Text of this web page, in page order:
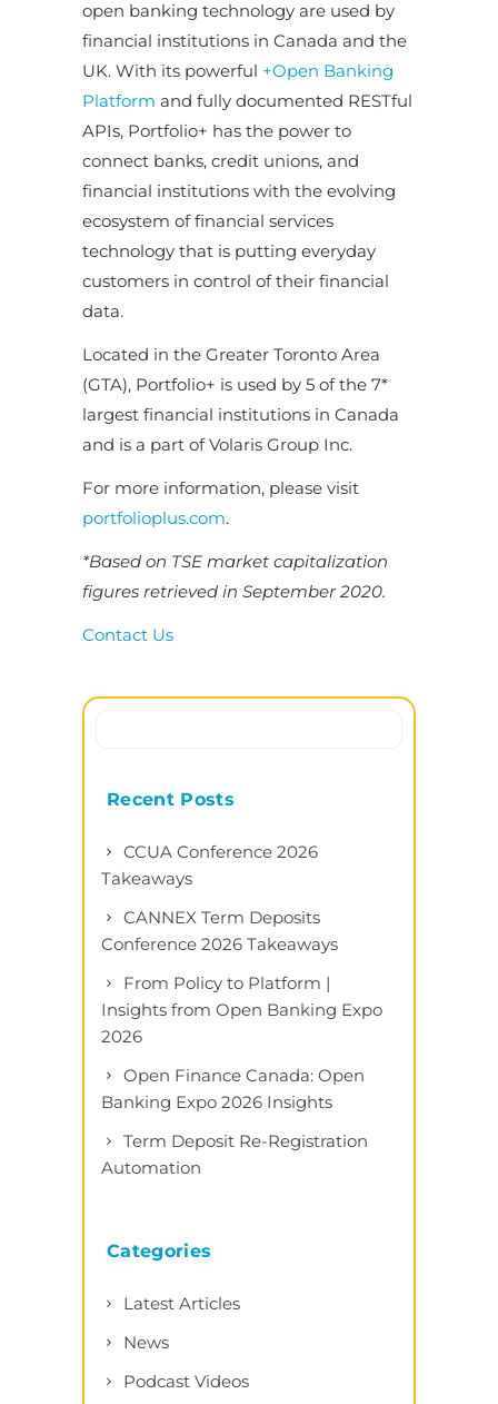
open banking technology are used by
financial institutions in Canada and the
UK. With its powerful +Open Banking
Platform and fully documented RESTful
APIs, Portfolio+ has the power to
connect banks, credit unions, and
financial institutions with the evolving
ecosystem of financial services
technology that is putting everyday
customers in control of their financial
data.
Located in the Greater Toronto Area
(GTA), Portfolio+ is used by 5 of the 7*
largest financial institutions in Canada
and is a part of Volaris Group Inc.
For more information, please visit
portfolioplus.com.
*Based on TSE market capitalization
figures retrieved in September 2020.
Contact Us
Recent Posts
CCUA Conference 2026
Takeaways
CANNEX Term Deposits
Conference 2026 Takeaways
From Policy to Platform |
Insights from Open Banking Expo
2026
Open Finance Canada: Open
Banking Expo 2026 Insights
Term Deposit Re-Registration
Automation
Categories
Latest Articles
News
Podcast Videos